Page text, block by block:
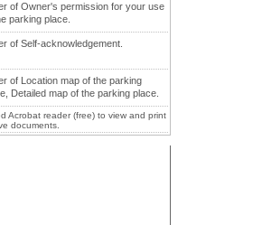
of Owner's permission for your use
parking place.
of Self-acknowledgement.
of Location map of the parking
Detailed map of the parking place.
Acrobat reader (free) to view and print
documents.